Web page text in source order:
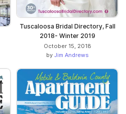
Tuscaloosa Bridal Directory, Fall
2018- Winter 2019
October 15, 2018
by Jim Andrews